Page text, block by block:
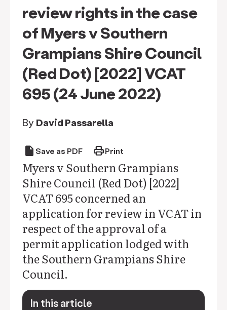
review rights in the case
of Myers v Southern
Grampians Shire Council
(Red Dot) [2022] VCAT
695 (24 June 2022)
By David Passarella
draft Save as PDF printPrint
Myers v Southern Grampians
Shire Council (Red Dot) [2022]
VCAT 695 concerned an
application for review in VCAT in
respect of the approval of a
permit application lodged with
the Southern Grampians Shire
Council.
In this article